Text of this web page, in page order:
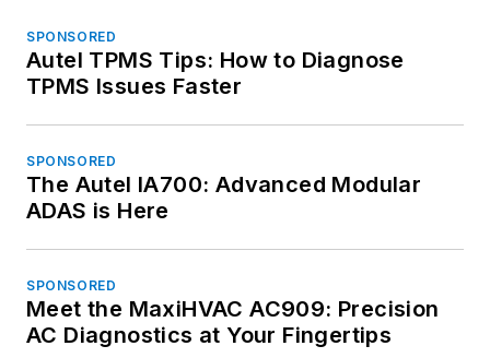
SPONSORED
Autel TPMS Tips: How to Diagnose
TPMS Issues Faster
SPONSORED
The Autel IA700: Advanced Modular
ADAS is Here
SPONSORED
Meet the MaxiHVAC AC909: Precision
AC Diagnostics at Your Fingertips